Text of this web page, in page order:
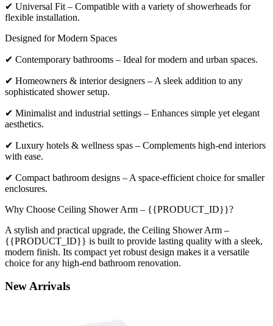
✔ Universal Fit – Compatible with a variety of showerheads for
flexible installation.
Designed for Modern Spaces
✔ Contemporary bathrooms – Ideal for modern and urban spaces.
✔ Homeowners & interior designers – A sleek addition to any
sophisticated shower setup.
✔ Minimalist and industrial settings – Enhances simple yet elegant
aesthetics.
✔ Luxury hotels & wellness spas – Complements high-end interiors
with ease.
✔ Compact bathroom designs – A space-efficient choice for smaller
enclosures.
Why Choose Ceiling Shower Arm – {{PRODUCT_ID}}?
A stylish and practical upgrade, the Ceiling Shower Arm –
{{PRODUCT_ID}} is built to provide lasting quality with a sleek,
modern finish. Its compact yet robust design makes it a versatile
choice for any high-end bathroom renovation.
NewArrivals